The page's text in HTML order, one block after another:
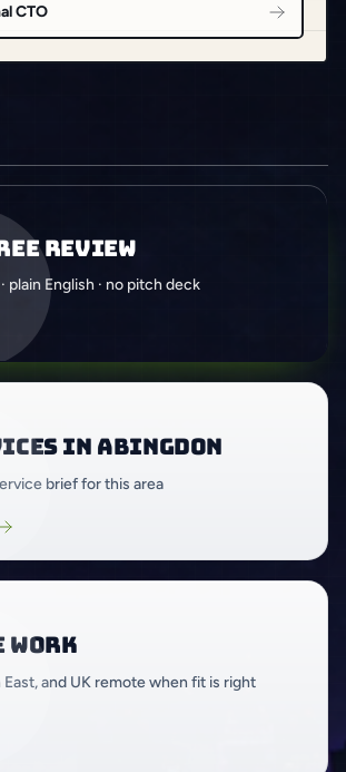
CTO
review
plain English · no pitch deck
in Abingdon
brief for this area
work
and UK remote when fit is right